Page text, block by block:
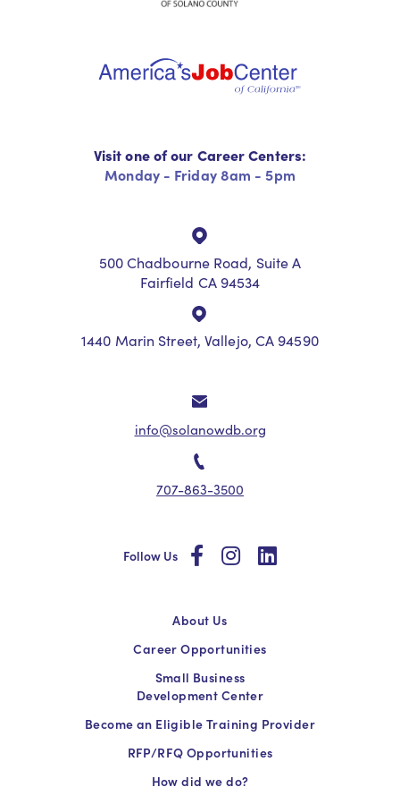
Visit one of our Career Centers:
Monday - Friday 8am - 5pm
500 Chadbourne Road, Suite A
Fairfield CA 94534
1440 Marin Street, Vallejo, CA 94590
info@solanowdb.org
707-863-3500
Follow Us socialsocialsocial
About Us
Career Opportunities
Small Business
Development Center
Become an Eligible Training Provider
RFP/RFQ Opportunities
How did we do?